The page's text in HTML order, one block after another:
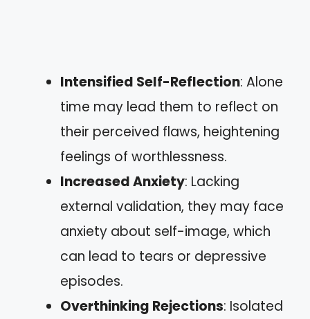
Intensified Self-Reflection: Alone
time may lead them to reflect on
their perceived flaws, heightening
feelings of worthlessness.
Increased Anxiety: Lacking
external validation, they may face
anxiety about self-image, which
can lead to tears or depressive
episodes.
Overthinking Rejections: Isolated